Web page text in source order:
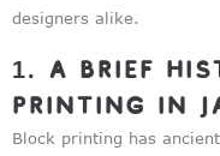
designers alike.
1. A Brief
Printing in
Block printing has